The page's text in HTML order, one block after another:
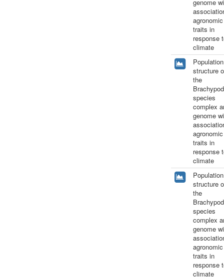
genome
agronomic
traits in
response
climate
Population
structure
the
species
complex
genome
agronomic
traits in
response
climate
Population
structure
the
species
complex
genome
agronomic
traits in
response
climate